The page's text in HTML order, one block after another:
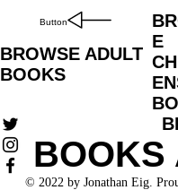
Button
BROWSE ADULT
BOOKS
E
BOOKS
© 2022 by Jonathan Eig.